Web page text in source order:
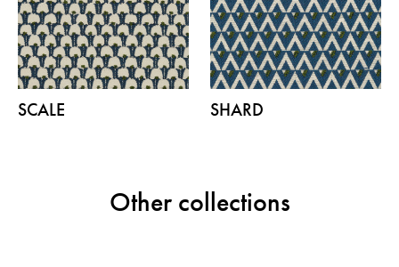
SCALE SHARD
Other collections